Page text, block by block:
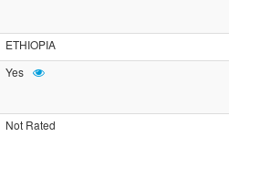
ETHIOPIA
Yes
Not Rated